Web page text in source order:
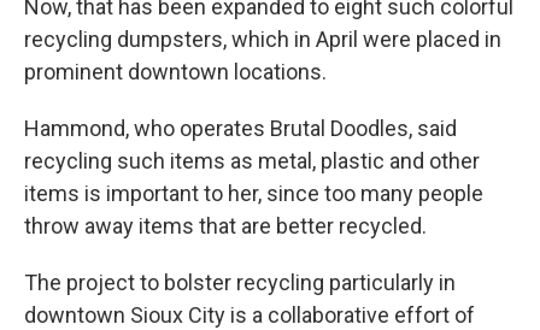
Now, that has been expanded to eight such colorful
recycling dumpsters, which in April were placed in
prominent downtown locations.
Hammond, who operates Brutal Doodles, said
recycling such items as metal, plastic and other
items is important to her, since too many people
throw away items that are better recycled.
The project to bolster recycling particularly in
downtown Sioux City is a collaborative effort of